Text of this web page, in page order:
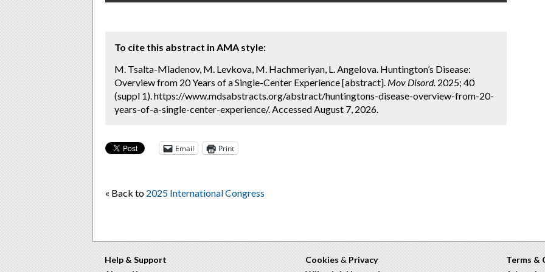
To cite this abstract in AMA style:
M. Tsalta-Mladenov, M. Levkova, M. Hachmeriyan, L. Angelova. Huntington’s Disease:
Overview from 20 Years of a Single-Center Experience [abstract]. Mov Disord. 2025; 40
(suppl 1). https://www.mdsabstracts.org/abstract/huntingtons-disease-overview-from-20-
years-of-a-single-center-experience/. Accessed August 7, 2026.
Email Print
« Back to 2025 International Congress
Help & Support
Cookies & Privacy
Terms &